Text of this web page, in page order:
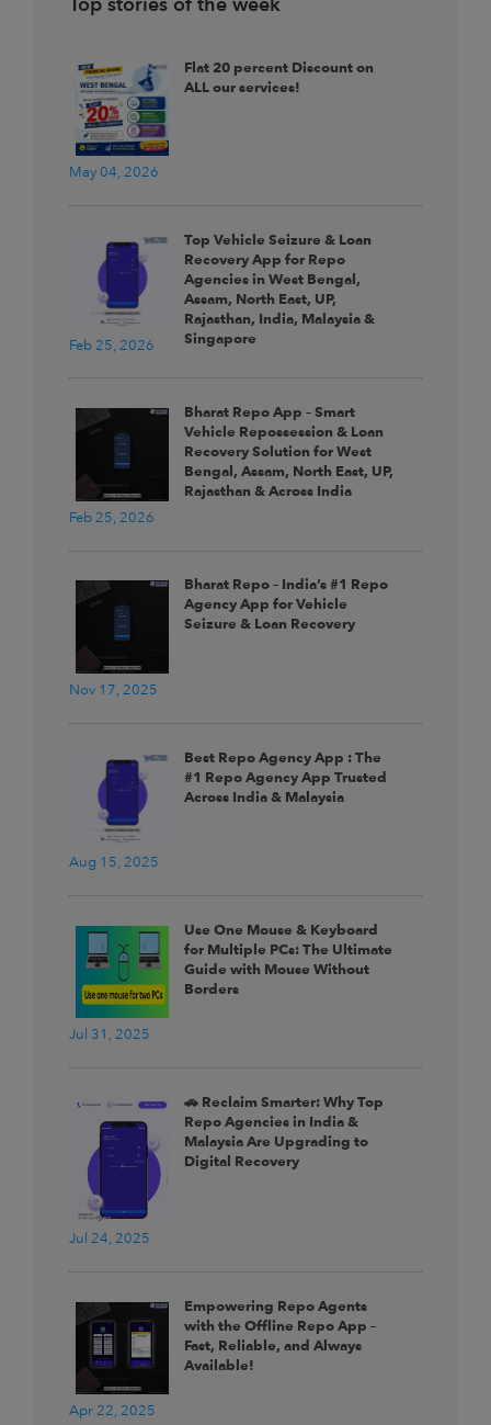
May 04, 2026
Flat 20 percent Discount on
ALL our services!
Feb 25, 2026
Top Vehicle Seizure & Loan
Recovery App for Repo
Agencies in West Bengal,
Assam, North East, UP,
Rajasthan, India, Malaysia &
Singapore
Feb 25, 2026
Bharat Repo App – Smart
Vehicle Repossession & Loan
Recovery Solution for West
Bengal, Assam, North East, UP,
Rajasthan & Across India
Nov 17, 2025
Bharat Repo – India’s #1 Repo
Agency App for Vehicle
Seizure & Loan Recovery
Aug 15, 2025
Best Repo Agency App : The
#1 Repo Agency App Trusted
Across India & Malaysia
Jul 31, 2025
Use One Mouse & Keyboard
for Multiple PCs: The Ultimate
Guide with Mouse Without
Borders
Jul 24, 2025
🚗 Reclaim Smarter: Why Top
Repo Agencies in India &
Malaysia Are Upgrading to
Digital Recovery
Apr 22, 2025
Empowering Repo Agents
with the Offline Repo App –
Fast, Reliable, and Always
Available!